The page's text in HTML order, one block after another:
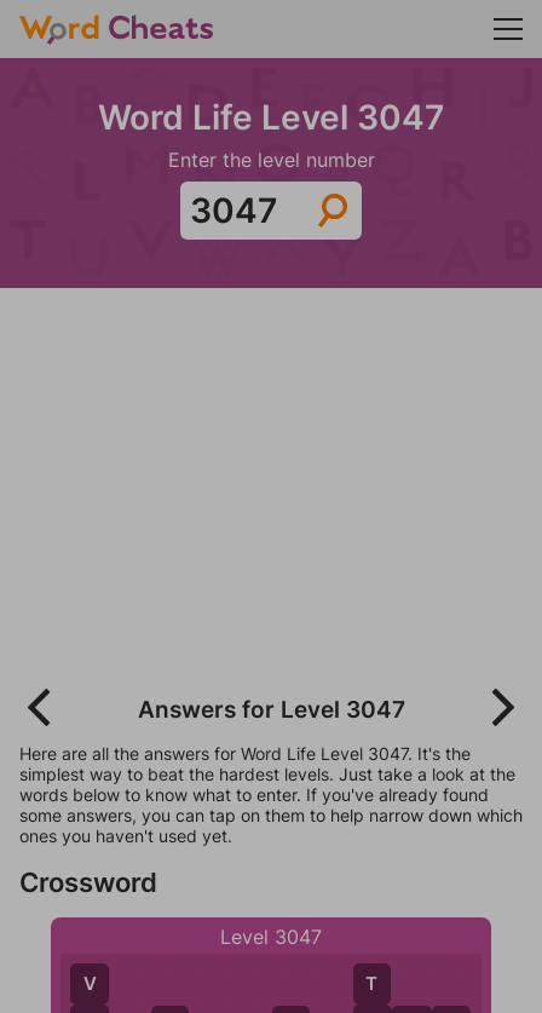
Word Life Level 3047
Enter the level number
Answers for Level 3047
Here are all the answers for Word Life Level 3047. It's the
simplest way to beat the hardest levels. Just take a look at the
words below to know what to enter. If you've already found
some answers, you can tap on them to help narrow down which
ones you haven't used yet.
Crossword
Level 3047
V
T